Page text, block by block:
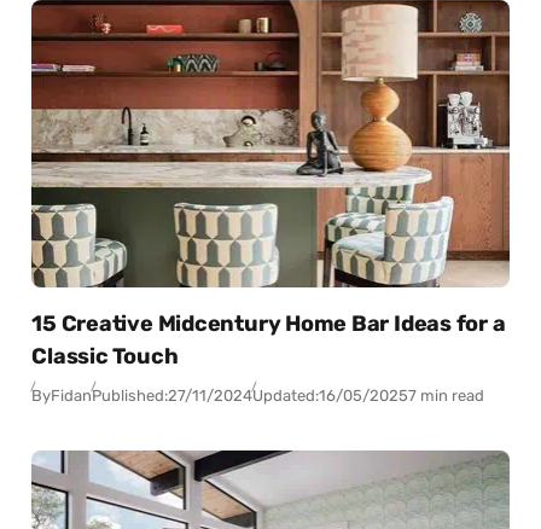
15 Creative Midcentury Home Bar Ideas for a
Classic Touch
ByFidanPublished:27/11/2024Updated:16/05/20257 min read